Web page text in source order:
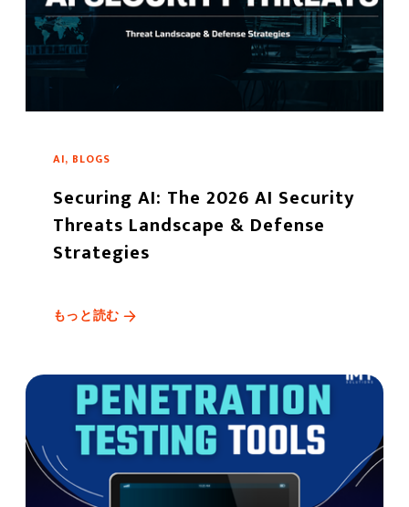
AI, BLOGS
Securing AI: The 2026 AI Security
Threats Landscape & Defense
Strategies
もっと読む